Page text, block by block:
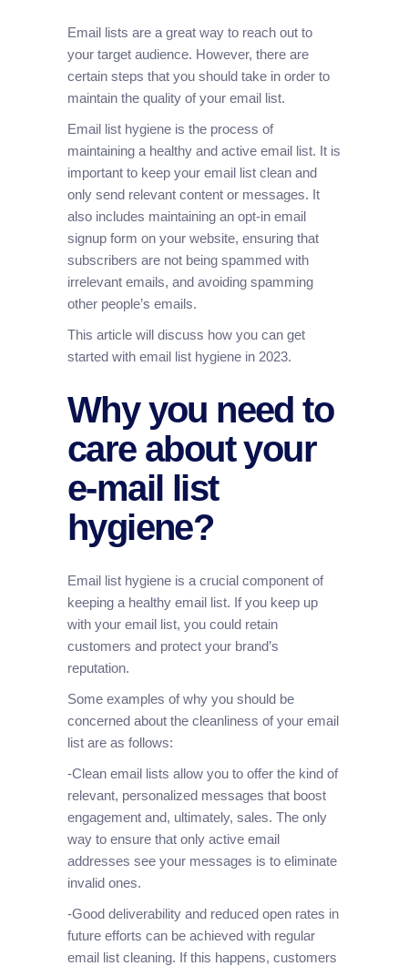
Email lists are a great way to reach out to
your target audience. However, there are
certain steps that you should take in order to
maintain the quality of your email list.
Email list hygiene is the process of
maintaining a healthy and active email list. It is
important to keep your email list clean and
only send relevant content or messages. It
also includes maintaining an opt-in email
signup form on your website, ensuring that
subscribers are not being spammed with
irrelevant emails, and avoiding spamming
other people’s emails.
This article will discuss how you can get
started with email list hygiene in 2023.
Why you need to
care about your
e-mail list
hygiene?
Email list hygiene is a crucial component of
keeping a healthy email list. If you keep up
with your email list, you could retain
customers and protect your brand’s
reputation.
Some examples of why you should be
concerned about the cleanliness of your email
list are as follows:
-Clean email lists allow you to offer the kind of
relevant, personalized messages that boost
engagement and, ultimately, sales. The only
way to ensure that only active email
addresses see your messages is to eliminate
invalid ones.
-Good deliverability and reduced open rates in
future efforts can be achieved with regular
email list cleaning. If this happens, customers